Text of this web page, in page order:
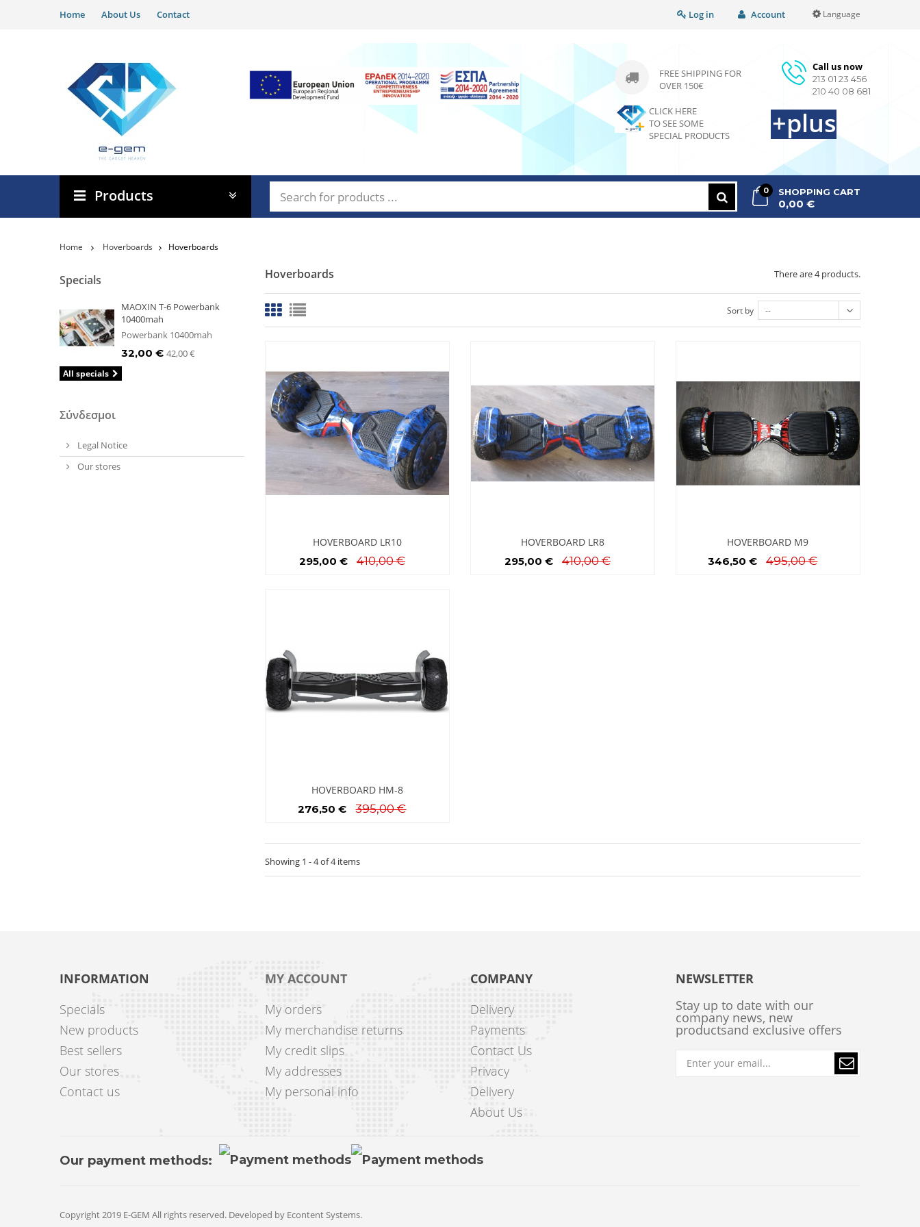
Home About Us Contact Language
Account
Log in
FREE SHIPPING FOR
OVER 150€
CLICK HERE
TO SEE SOME
SPECIAL PRODUCTS
Call us now
213 01 23 456
210 40 08 681
+plus
Products SHOPPING CART
0
0,00 €
Home Hoverboards Hoverboards
Specials
MAOXIN T-6 Powerbank
10400mah
Powerbank 10400mah
32,00 € 42,00 €
All specials
Σύνδεσμοι
Legal Notice
Our stores
Hoverboards There are 4 products.
Sort by --
HOVERBOARD LR10
295,00 €
410,00 €
HOVERBOARD LR8
295,00 €
410,00 €
HOVERBOARD M9
346,50 €
495,00 €
HOVERBOARD HM-8
276,50 €
395,00 €
Showing 1 - 4 of 4 items
INFORMATION
Specials
New products
Best sellers
Our stores
Contact us
MY ACCOUNT
My orders
My merchandise returns
My credit slips
My addresses
My personal info
COMPANY
Delivery
Payments
Contact Us
Privacy
Delivery
About Us
NEWSLETTER
Stay up to date with our
company news, new
productsand exclusive offers
Our payment methods:
Copyright 2019 E-GEM All rights reserved. Developed by Econtent Systems.